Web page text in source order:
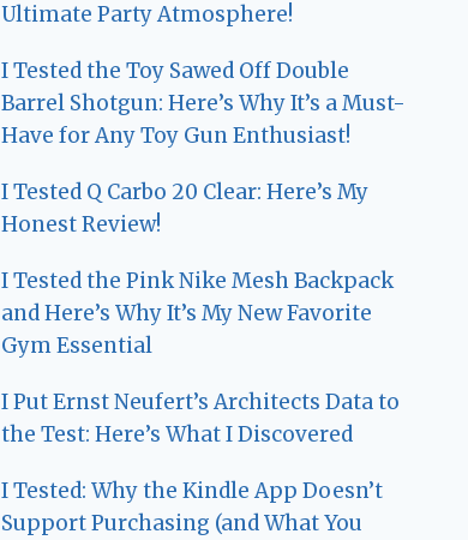
Ultimate Party Atmosphere!
I Tested the Toy Sawed Off Double
Barrel Shotgun: Here’s Why It’s a Must-
Have for Any Toy Gun Enthusiast!
I Tested Q Carbo 20 Clear: Here’s My
Honest Review!
I Tested the Pink Nike Mesh Backpack
and Here’s Why It’s My New Favorite
Gym Essential
I Put Ernst Neufert’s Architects Data to
the Test: Here’s What I Discovered
I Tested: Why the Kindle App Doesn’t
Support Purchasing (and What You